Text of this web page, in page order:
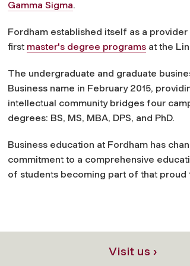
Gamma Sigma.
Fordham established itself as a
first master's degree programs at the
The undergraduate and graduate
Business name in February 2015,
intellectual community bridges four
degrees: BS, MS, MBA, DPS, and PhD.
Business education at Fordham has
commitment to a comprehensive
of students becoming part of that proud
Visit us ›